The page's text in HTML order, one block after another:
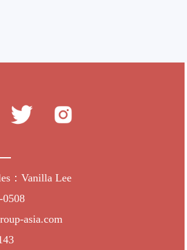
：Vanilla Lee
0508
asia.com